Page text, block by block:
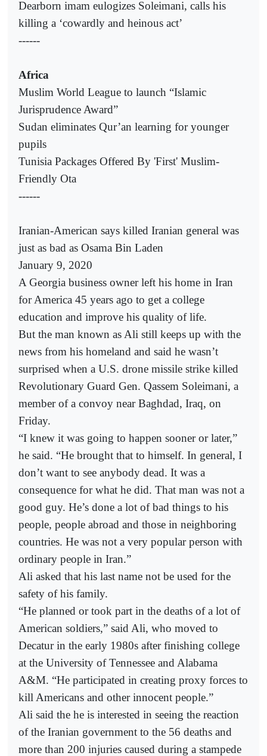
Dearborn imam eulogizes Soleimani, calls his
killing a ‘cowardly and heinous act’
------
Africa
Muslim World League to launch “Islamic
Jurisprudence Award”
Sudan eliminates Qur’an learning for younger
pupils
Tunisia Packages Offered By 'First' Muslim-
Friendly Ota
------
Iranian-American says killed Iranian general was
just as bad as Osama Bin Laden
January 9, 2020
A Georgia business owner left his home in Iran
for America 45 years ago to get a college
education and improve his quality of life.
But the man known as Ali still keeps up with the
news from his homeland and said he wasn’t
surprised when a U.S. drone missile strike killed
Revolutionary Guard Gen. Qassem Soleimani, a
member of a convoy near Baghdad, Iraq, on
Friday.
“I knew it was going to happen sooner or later,”
he said. “He brought that to himself. In general, I
don’t want to see anybody dead. It was a
consequence for what he did. That man was not a
good guy. He’s done a lot of bad things to his
people, people abroad and those in neighboring
countries. He was not a very popular person with
ordinary people in Iran.”
Ali asked that his last name not be used for the
safety of his family.
“He planned or took part in the deaths of a lot of
American soldiers,” said Ali, who moved to
Decatur in the early 1980s after finishing college
at the University of Tennessee and Alabama
A&M. “He participated in creating proxy forces to
kill Americans and other innocent people.”
Ali said the he is interested in seeing the reaction
of the Iranian government to the 56 deaths and
more than 200 injuries caused during a stampede